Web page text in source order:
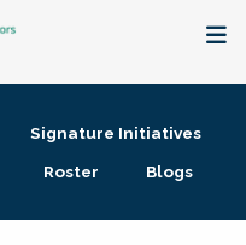
Signature Initiatives
Roster Blogs